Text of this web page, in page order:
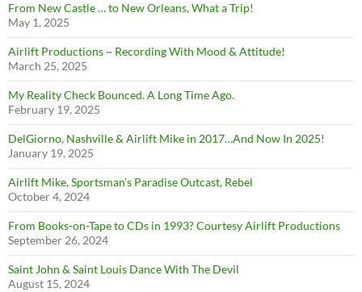
From New Castle … to New Orleans, What a Trip!
May 1, 2025
Airlift Productions ~ Recording With Mood & Attitude!
March 25, 2025
My Reality Check Bounced. A Long Time Ago.
February 19, 2025
DelGiorno, Nashville & Airlift Mike in 2017…And Now In 2025!
January 19, 2025
Airlift Mike, Sportsman’s Paradise Outcast, Rebel
October 4, 2024
From Books-on-Tape to CDs in 1993? Courtesy Airlift Productions
September 26, 2024
Saint John & Saint Louis Dance With The Devil
August 15, 2024